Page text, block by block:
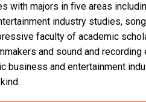
with majors in five areas
industry studies,
faculty of academic
and sound and
business and entertainment